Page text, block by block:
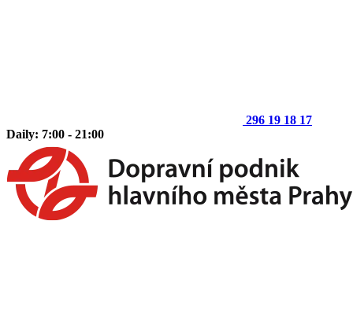
296 19 18 17
Daily: 7:00 - 21:00